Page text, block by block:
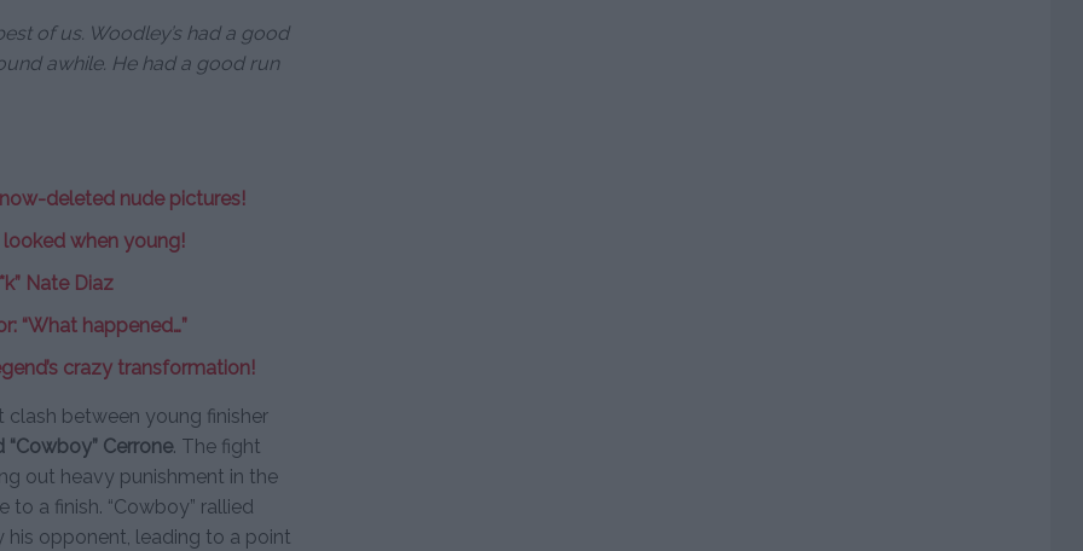
of us. Woodley’s had a good
awhile. He had a good run
deleted nude pictures!
looked when young!
Nate Diaz
“What happened…”
crazy transformation!
between young finisher
“Cowboy” Cerrone. The fight
out heavy punishment in the
a finish. “Cowboy” rallied
his opponent, leading to a point